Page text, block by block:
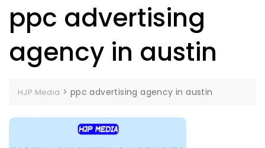
ppc advertising
agency in austin
HJP Media > ppc advertising agency in austin